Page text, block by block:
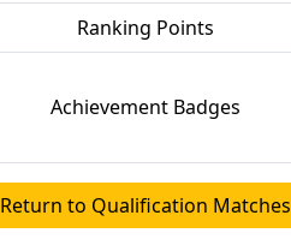
Ranking Points
Achievement Badges
Return to Qualification Matches